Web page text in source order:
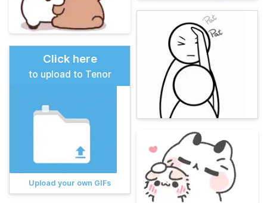
Click here
to upload to Tenor
Upload your own GIFs